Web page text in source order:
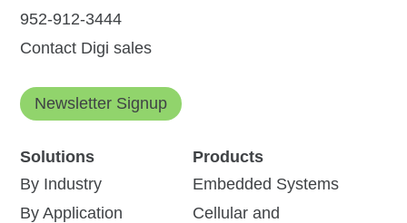
952-912-3444
Contact Digi sales
Newsletter Signup
Solutions
By Industry
By Application
Products
Embedded Systems
Cellular and